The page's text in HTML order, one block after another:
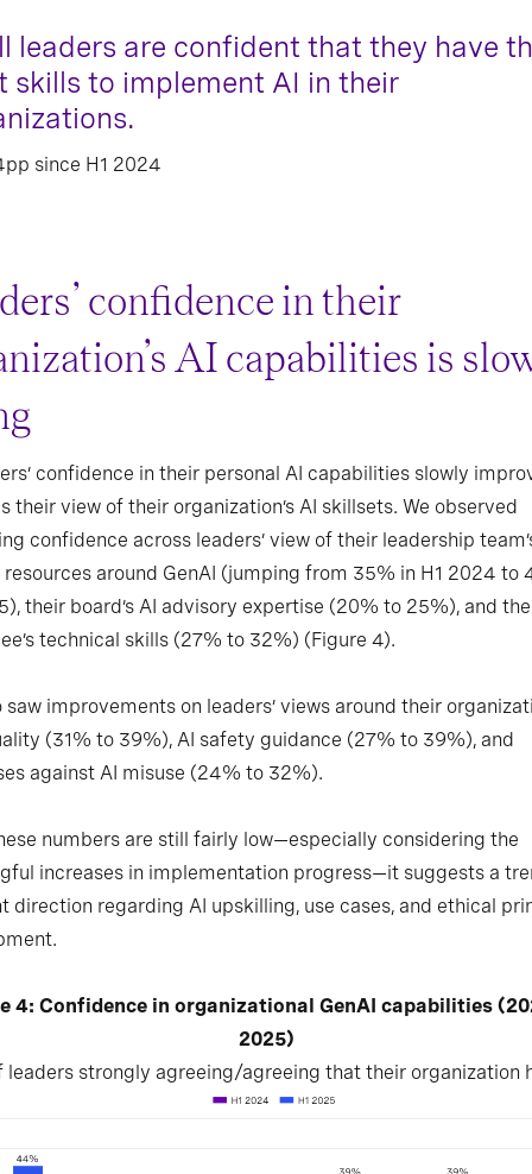
leaders are confident that they have
skills to implement AI in their
since H1 2024
confidence in their
AI capabilities is
confidence in their personal AI capabilities slowly
their view of their organization’s AI skillsets. We observed
confidence across leaders’ view of their leadership
around GenAI (jumping from 35% in H1 2024 to
their board’s AI advisory expertise (20% to 25%), and
technical skills (27% to 32%) (Figure 4).
saw improvements on leaders’ views around their
(31% to 39%), AI safety guidance (27% to 39%), and
against AI misuse (24% to 32%).
numbers are still fairly low—especially considering the
increases in implementation progress—it suggests a
direction regarding AI upskilling, use cases, and ethical
4: Confidence in organizational GenAI capabilities
2025)
leaders strongly agreeing/agreeing that their organization